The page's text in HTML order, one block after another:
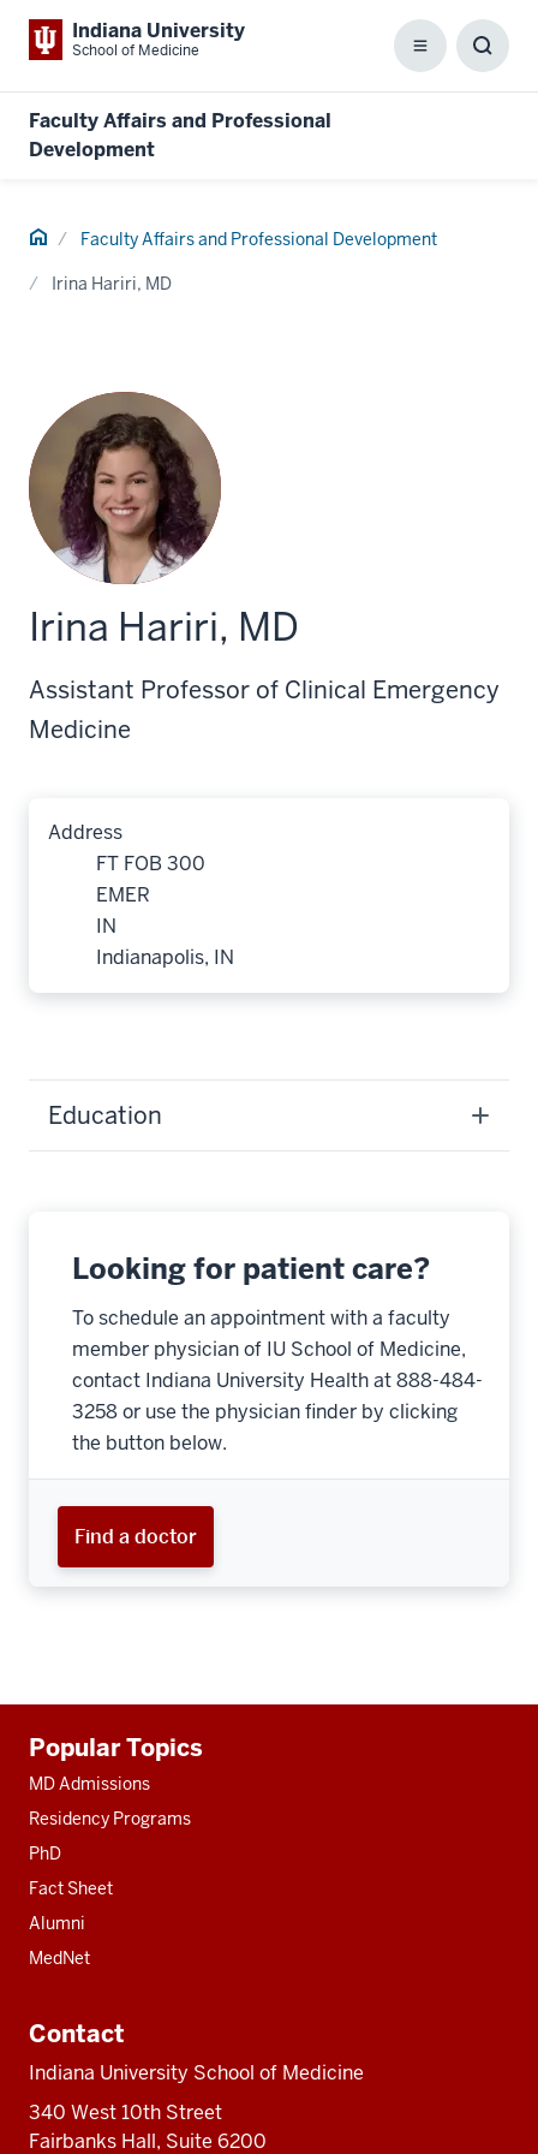
Indiana University
School of Medicine Menu
Faculty Affairs and Professional
Development
Home Faculty Affairs and Professional Development
Irina Hariri, MD
Irina Hariri, MD
Assistant Professor of Clinical Emergency
Medicine
Address
FT FOB 300
EMER
IN
Indianapolis, IN
Education
Looking for patient care?
To schedule an appointment with a faculty
member physician of IU School of Medicine,
contact Indiana University Health at 888-484-
3258 or use the physician finder by clicking
the button below.
Find a doctor
resources
Popular Topics
MD Admissions
Residency Programs
PhD
Fact Sheet
Alumni
MedNet
Contact
Indiana University School of Medicine
340 West 10th Street
Fairbanks Hall, Suite 6200